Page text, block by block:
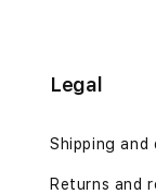
Legal
Shipping and
Returns and